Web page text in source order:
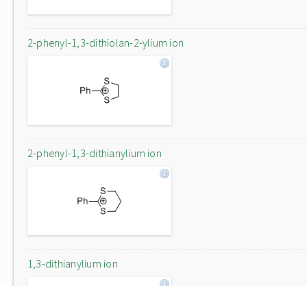
2-phenyl-1,3-dithiolan-2-ylium ion
2-phenyl-1,3-dithianylium ion
1,3-dithianylium ion